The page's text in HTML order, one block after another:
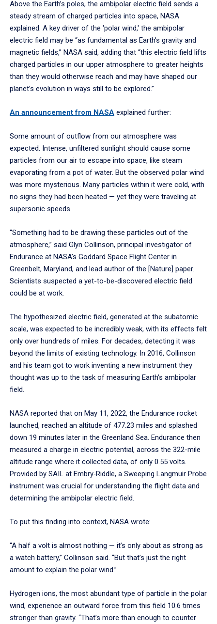
Above the Earth’s poles, the ambipolar electric field sends a
steady stream of charged particles into space, NASA
explained. A key driver of the 'polar wind,' the ambipolar
electric field may be “as fundamental as Earth’s gravity and
magnetic fields,” NASA said, adding that “this electric field lifts
charged particles in our upper atmosphere to greater heights
than they would otherwise reach and may have shaped our
planet’s evolution in ways still to be explored.”
An announcement from NASA explained further:
Some amount of outflow from our atmosphere was
expected. Intense, unfiltered sunlight should cause some
particles from our air to escape into space, like steam
evaporating from a pot of water. But the observed polar wind
was more mysterious. Many particles within it were cold, with
no signs they had been heated — yet they were traveling at
supersonic speeds.
“Something had to be drawing these particles out of the
atmosphere,” said Glyn Collinson, principal investigator of
Endurance at NASA’s Goddard Space Flight Center in
Greenbelt, Maryland, and lead author of the [Nature] paper.
Scientists suspected a yet-to-be-discovered electric field
could be at work.
The hypothesized electric field, generated at the subatomic
scale, was expected to be incredibly weak, with its effects felt
only over hundreds of miles. For decades, detecting it was
beyond the limits of existing technology. In 2016, Collinson
and his team got to work inventing a new instrument they
thought was up to the task of measuring Earth’s ambipolar
field.
NASA reported that on May 11, 2022, the Endurance rocket
launched, reached an altitude of 477.23 miles and splashed
down 19 minutes later in the Greenland Sea. Endurance then
measured a charge in electric potential, across the 322-mile
altitude range where it collected data, of only 0.55 volts.
Provided by SAIL at Embry‑Riddle, a Sweeping Langmuir Probe
instrument was crucial for understanding the flight data and
determining the ambipolar electric field.
To put this finding into context, NASA wrote:
“A half a volt is almost nothing — it’s only about as strong as
a watch battery,” Collinson said. “But that’s just the right
amount to explain the polar wind.”
Hydrogen ions, the most abundant type of particle in the polar
wind, experience an outward force from this field 10.6 times
stronger than gravity. “That’s more than enough to counter